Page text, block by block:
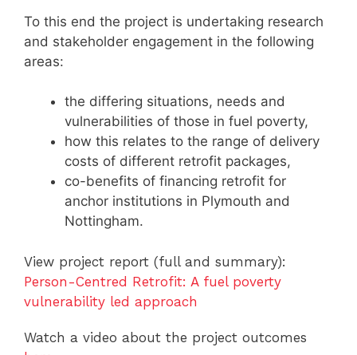
To this end the project is undertaking research
and stakeholder engagement in the following
areas:
the differing situations, needs and
vulnerabilities of those in fuel poverty,
how this relates to the range of delivery
costs of different retrofit packages,
co-benefits of financing retrofit for
anchor institutions in Plymouth and
Nottingham.
View project report (full and summary):
Person-Centred Retrofit: A fuel poverty
vulnerability led approach
Watch a video about the project outcomes